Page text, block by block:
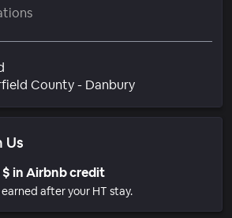
County - DanburyQuartier
Us
$ in Airbnb credit
after your HT stay.